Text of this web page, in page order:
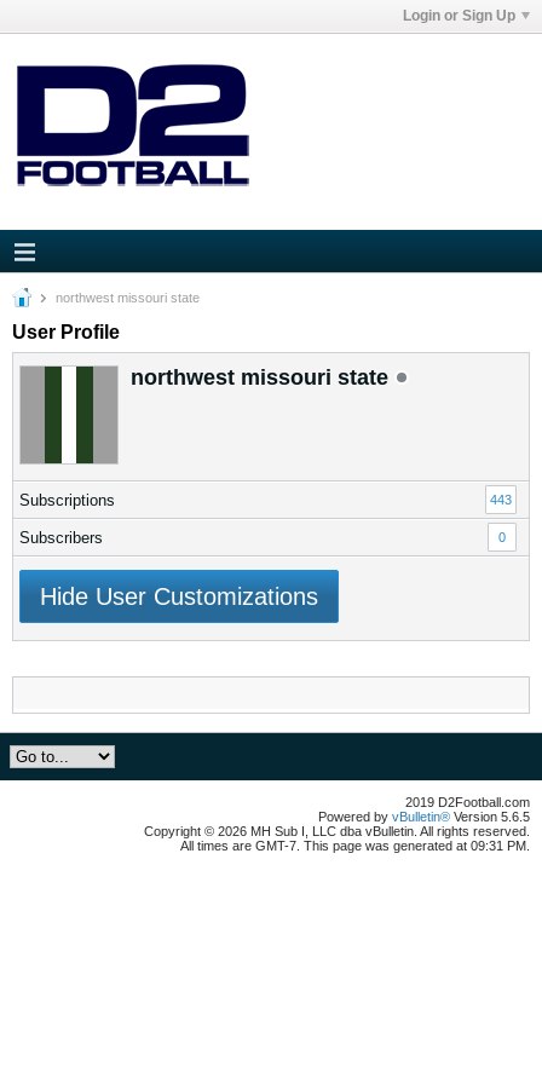
Login or Sign Up
northwest missouri state
User Profile
northwest missouri state
Subscriptions 443
Subscribers 0
Hide User Customizations
2019 D2Football.com
Powered by vBulletin® Version 5.6.5
Copyright © 2026 MH Sub I, LLC dba vBulletin. All rights reserved.
All times are GMT-7. This page was generated at 09:31 PM.